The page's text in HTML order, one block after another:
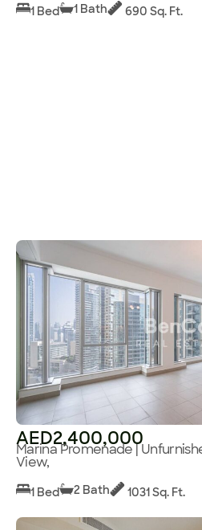
1 Bed 1 Bath 690 Sq. Ft.
AED2,400,000
Marina Promenade |
View,
1 Bed 2 Bath 1031 Sq. Ft.